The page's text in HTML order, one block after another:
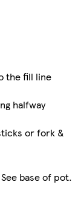
the fill line
halfway
or fork &
base of pot.